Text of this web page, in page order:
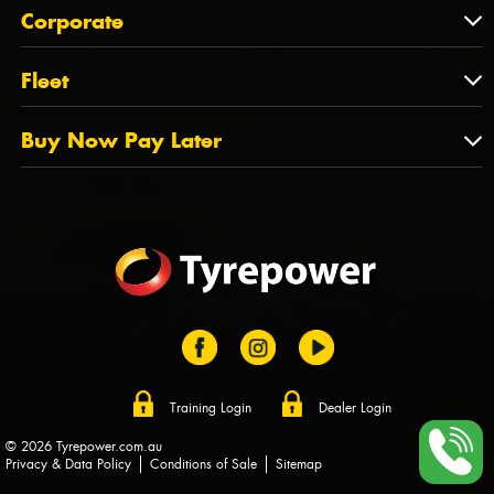
QLD
NT
TAS
State Offices
About Us
Tyrepower History
Dealer Opportunities
FAQs
Corporate
Corporate
PCFA
Tyre Stewardship Australia
Fleet
Fleet
Fleet Account Australia
Buy Now Pay Later
Training Login Dealer Login
© 2026 Tyrepower.com.au
Privacy & Data Policy
Conditions of Sale Sitemap